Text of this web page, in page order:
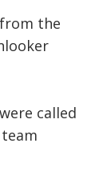
the
called